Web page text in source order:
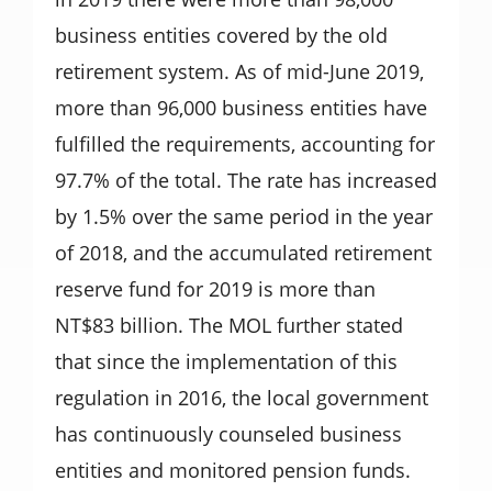
business entities covered by the old
retirement system. As of mid-June 2019,
more than 96,000 business entities have
fulfilled the requirements, accounting for
97.7% of the total. The rate has increased
by 1.5% over the same period in the year
of 2018, and the accumulated retirement
reserve fund for 2019 is more than
NT$83 billion. The MOL further stated
that since the implementation of this
regulation in 2016, the local government
has continuously counseled business
entities and monitored pension funds.